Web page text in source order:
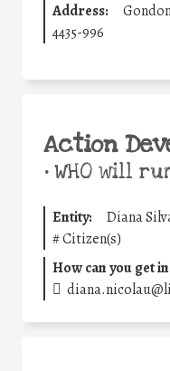
Address:
4435-996
Action
•WHO will
Entity:
Diana
#Citizen(s)
How can you get